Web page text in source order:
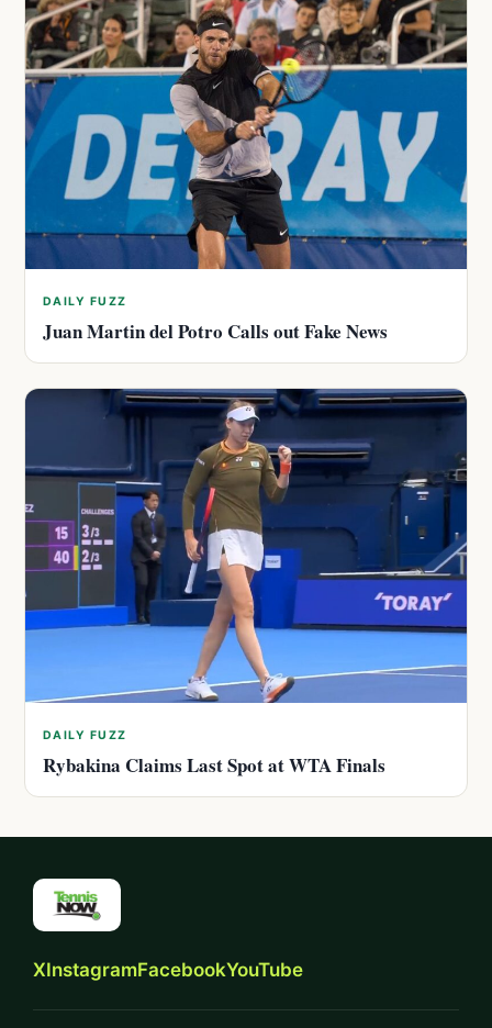
DAILY FUZZ
Juan Martin del Potro Calls out Fake News
DAILY FUZZ
Rybakina Claims Last Spot at WTA Finals
XInstagramFacebookYouTube